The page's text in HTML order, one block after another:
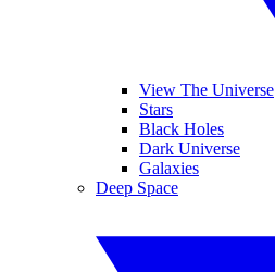
View The Universe
Stars
Black Holes
Dark Universe
Galaxies
Deep Space